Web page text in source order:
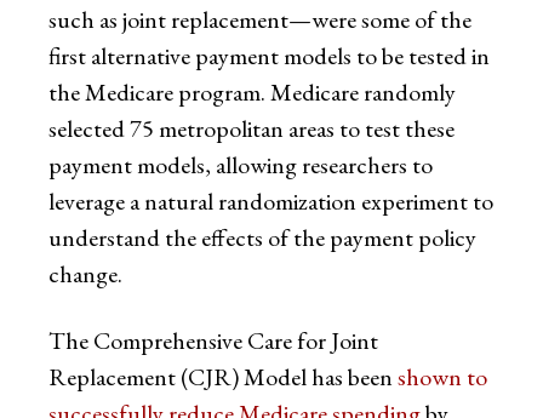
such as joint replacement—were some of the
first alternative payment models to be tested in
the Medicare program. Medicare randomly
selected 75 metropolitan areas to test these
payment models, allowing researchers to
leverage a natural randomization experiment to
understand the effects of the payment policy
change.
The Comprehensive Care for Joint
Replacement (CJR) Model has beenshown to